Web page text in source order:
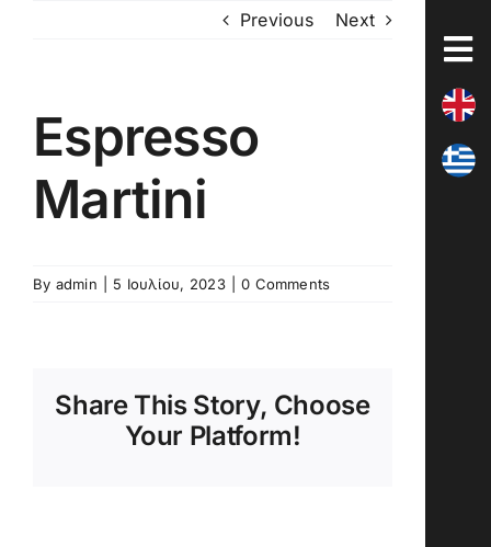
Previous Next
Espresso
Martini
By admin 5 Ιουλίου, 2023 0 Comments
Share This Story, Choose
Your Platform!